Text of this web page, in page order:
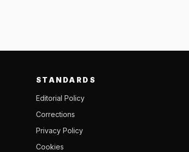
STANDARDS
Editorial Policy
Corrections
Privacy Policy
Cookies